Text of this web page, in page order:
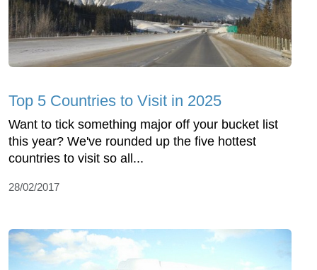
Top 5 Countries to Visit in 2025
Want to tick something major off your bucket list
this year? We've rounded up the five hottest
countries to visit so all...
28/02/2017